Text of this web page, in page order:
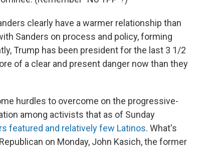
clearly have a warmer relationship than
Sanders on process and policy, forming
Trump has been president for the last 3 1/2
of a clear and present danger now than they
hurdles to overcome on the progressive-
among activists that as of Sunday
featured and relatively few Latinos. What's
on Monday, John Kasich, the former